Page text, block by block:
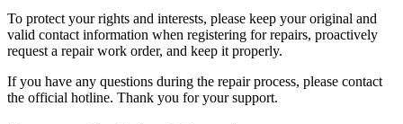
To protect your rights and interests, please keep your original and
valid contact information when registering for repairs, proactively
request a repair work order, and keep it properly.
If you have any questions during the repair process, please contact
the official hotline. Thank you for your support.